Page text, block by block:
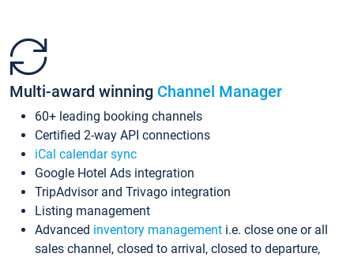
Multi-award winning Channel Manager
60+ leading booking channels
Certified 2-way API connections
iCal calendar sync
Google Hotel Ads integration
TripAdvisor and Trivago integration
Listing management
Advanced inventory management i.e. close one or all
sales channel, closed to arrival, closed to departure,